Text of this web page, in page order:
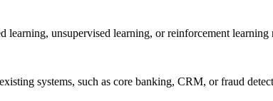
learning, unsupervised learning, or reinforcement learning
systems, such as core banking, CRM, or fraud